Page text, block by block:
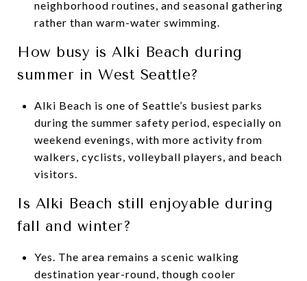
neighborhood routines, and seasonal gathering
rather than warm-water swimming.
How busy is Alki Beach during
summer in West Seattle?
Alki Beach is one of Seattle’s busiest parks
during the summer safety period, especially on
weekend evenings, with more activity from
walkers, cyclists, volleyball players, and beach
visitors.
Is Alki Beach still enjoyable during
fall and winter?
Yes. The area remains a scenic walking
destination year-round, though cooler